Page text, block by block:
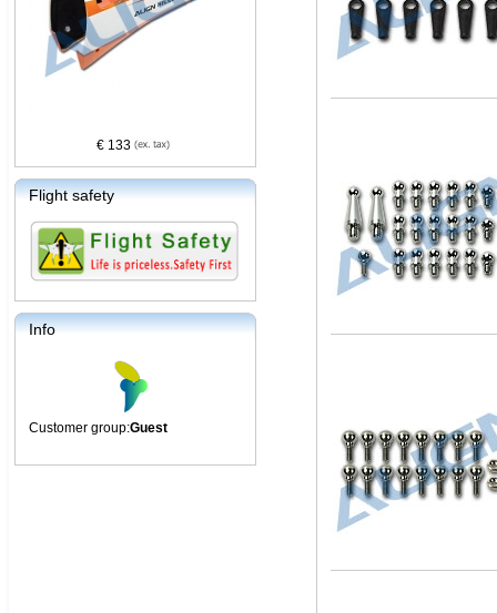
€ 133
Flight safety
Info
Customer group:Guest